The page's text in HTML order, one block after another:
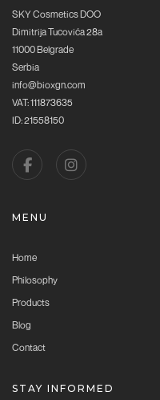
SKY Cosmetics DOO
Dimitrija Tucovića 28a
11000 Belgrade
Serbia
info@bioxgn.com
VAT: 111873635
ID: 21558150
MENU
Home
Philosophy
Products
Blog
Contact
STAY INFORMED